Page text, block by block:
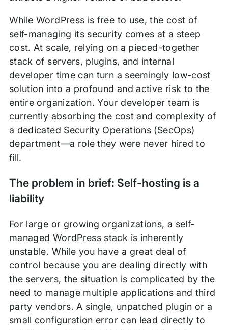
While WordPress is free to use, the cost of
self-managing its security comes at a steep
cost. At scale, relying on a pieced-together
stack of servers, plugins, and internal
developer time can turn a seemingly low-cost
solution into a profound and active risk to the
entire organization. Your developer team is
currently absorbing the cost and complexity of
a dedicated Security Operations (SecOps)
department—a role they were never hired to
fill.
The problem in brief: Self-hosting is a
liability
For large or growing organizations, a self-
managed WordPress stack is inherently
unstable. While you have a great deal of
control because you are dealing directly with
the servers, the situation is complicated by the
need to manage multiple applications and third
party vendors. A single, unpatched plugin or a
small configuration error can lead directly to